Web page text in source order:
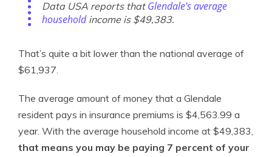
Data USA reports thatGlendale’s average
householdincome is $49,383.
That’s quite a bit lower than the national average of
$61,937.
The average amount of money that a Glendale
resident pays in insurance premiums is $4,563.99 a
year. With the average household income at $49,383,
that means you may be paying 7 percent of your